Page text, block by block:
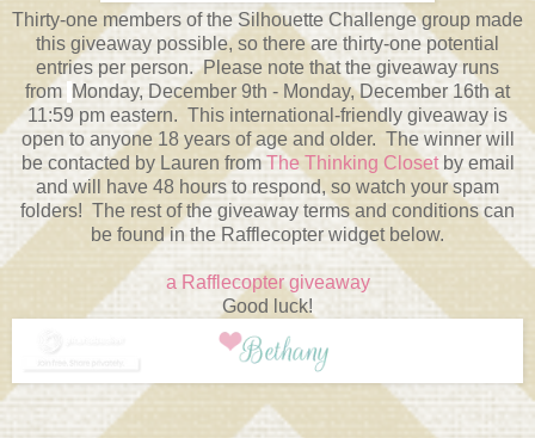
Thirty-one members of the Silhouette Challenge group made
this giveaway possible, so there are thirty-one potential
entries per person. Please note that the giveaway runs
from Monday, December 9th - Monday, December 16th at
11:59 pm eastern. This international-friendly giveaway is
open to anyone 18 years of age and older. The winner will
be contacted by Lauren fromThe Thinking Closetby email
and will have 48 hours to respond, so watch your spam
folders! The rest of the giveaway terms and conditions can
be found in the Rafflecopter widget below.
a Rafflecopter giveaway
Good luck!